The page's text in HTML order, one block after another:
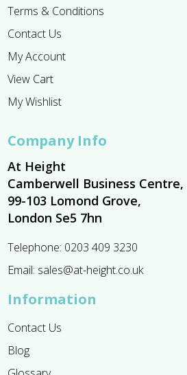
Terms & Conditions
Contact Us
My Account
View Cart
My Wishlist
Company Info
At Height
Camberwell Business Centre,
99-103 Lomond Grove,
London Se5 7hn
Telephone: 0203 409 3230
Email: sales@at-height.co.uk
Information
Contact Us
Blog